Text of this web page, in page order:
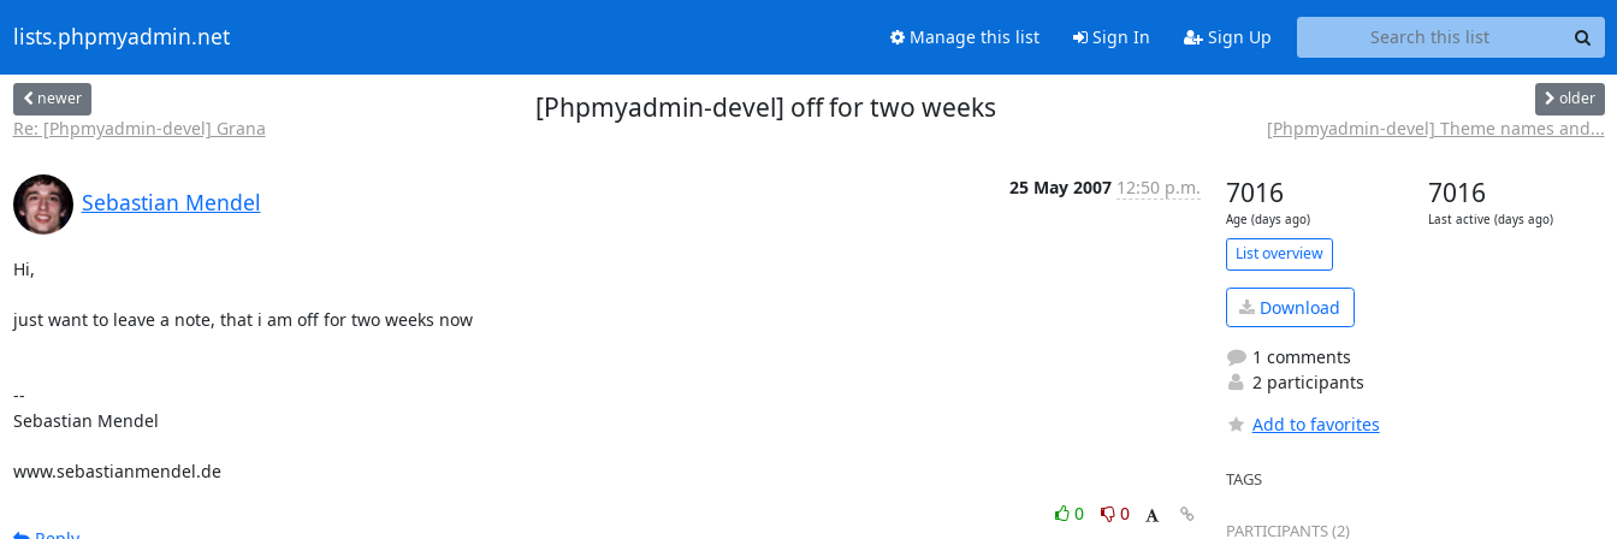
lists.phpmyadmin.net Manage this list Sign In Sign Up
newer
Re: [Phpmyadmin-devel] Grana
[Phpmyadmin-devel] off for two weeks older
[Phpmyadmin-devel] Theme names and...
Sebastian Mendel
25 May 2007 12:50 p.m.
Hi,
just want to leave a note, that i am off for two weeks now
--
Sebastian Mendel
www.sebastianmendel.de
0
0
7016
Age (days ago)
7016
Last active (days ago)
List overview
Download
1 comments
2 participants
Add to favorites
TAGS
PARTICIPANTS (2)